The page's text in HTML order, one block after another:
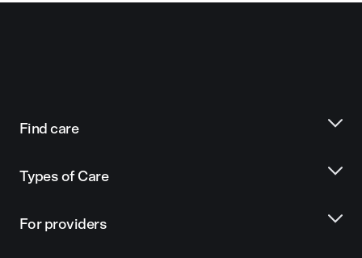
Find care
Types of Care
For providers